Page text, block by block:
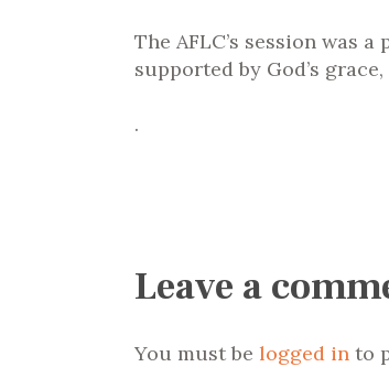
The AFLC’s session
supported by God’s
.
Leave a
You must be logged in to